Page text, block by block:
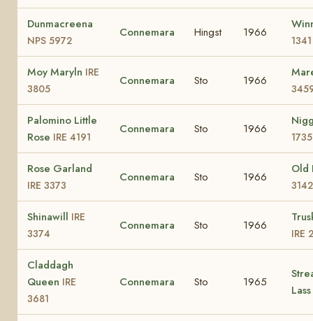
Dunmacreena
NPS 5972
Connemara Hingst 1966
1341
Moy Maryln IRE
3805
Connemara Sto 1966
Palomino Little
Rose IRE 4191
Connemara Sto 1966
1735
Rose Garland
IRE 3373
Connemara Sto 1966
Old
3142
Shinawill IRE
3374
Connemara Sto 1966
IRE
Claddagh
Queen IRE
3681
Connemara Sto 1965
Lass